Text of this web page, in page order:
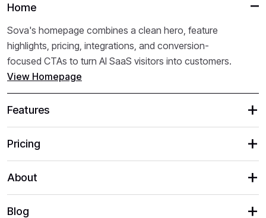
Home
Sova's homepage combines a clean hero, feature
highlights, pricing, integrations, and conversion-
focused CTAs to turn AI SaaS visitors into customers.
View Homepage
Features
Pricing
About
Blog